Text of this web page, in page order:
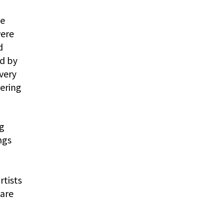
by